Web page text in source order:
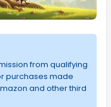
from qualifying
purchases made
and other third